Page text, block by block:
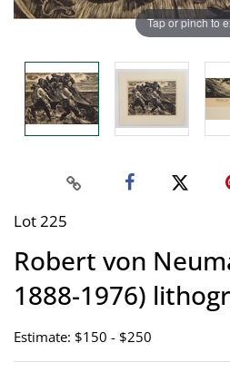
Tap or pinch to
Lot 225
Robert von
1888-1976)
Estimate: $150 - $250